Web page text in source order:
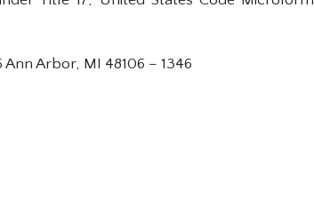
Ann Arbor, MI 48106 – 1346